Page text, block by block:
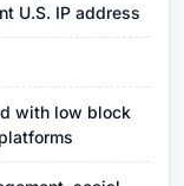
U.S. IP address
with low block